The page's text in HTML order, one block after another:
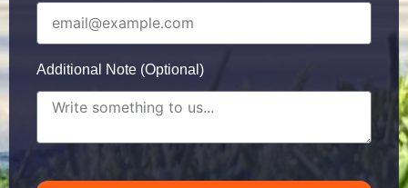
Additional Note (Optional)